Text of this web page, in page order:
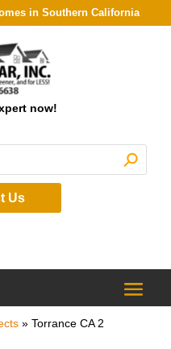
in Southern California
now!
Us
» Torrance CA 2